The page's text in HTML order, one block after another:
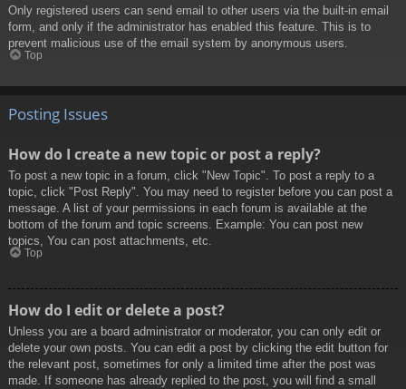
Only registered users can send email to other users via the built-in email
form, and only if the administrator has enabled this feature. This is to
prevent malicious use of the email system by anonymous users.
Top
Posting Issues
How do I create a new topic or post a reply?
To post a new topic in a forum, click "New Topic". To post a reply to a
topic, click "Post Reply". You may need to register before you can post a
message. A list of your permissions in each forum is available at the
bottom of the forum and topic screens. Example: You can post new
topics, You can post attachments, etc.
Top
How do I edit or delete a post?
Unless you are a board administrator or moderator, you can only edit or
delete your own posts. You can edit a post by clicking the edit button for
the relevant post, sometimes for only a limited time after the post was
made. If someone has already replied to the post, you will find a small